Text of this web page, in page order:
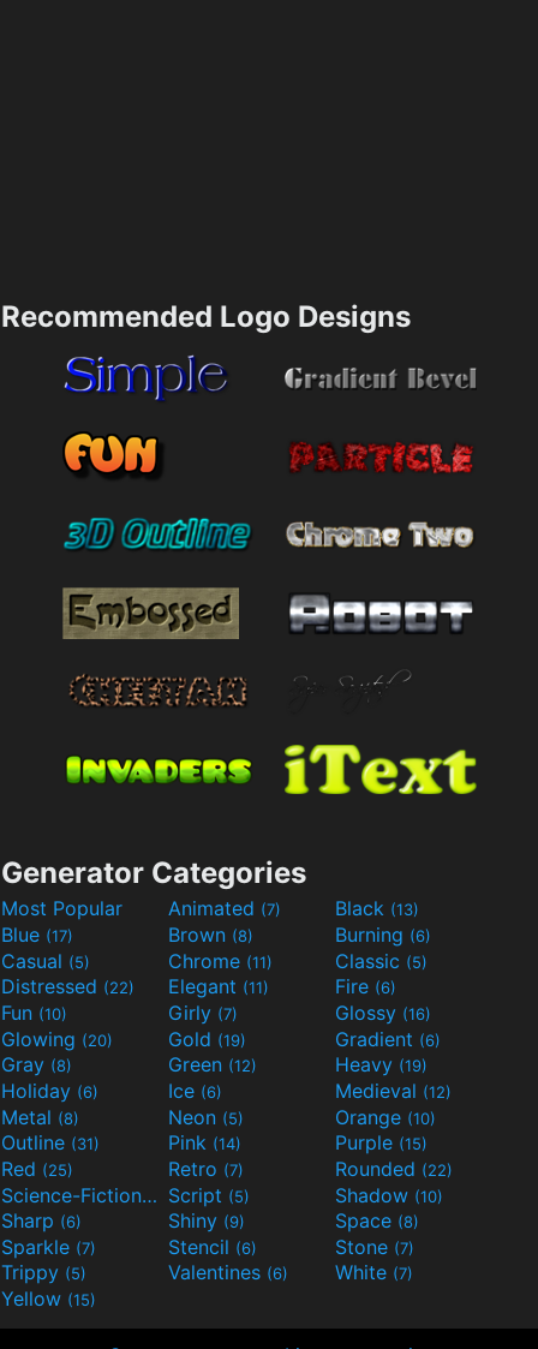
Recommended Logo Designs
Generator Categories
Most Popular Animated (7) Black (13)
Blue (17) Brown (8) Burning (6)
Casual (5) Chrome (11) Classic (5)
Distressed (22) Elegant (11) Fire (6)
Fun (10) Girly (7) Glossy (16)
Glowing (20) Gold (19) Gradient (6)
Gray (8) Green (12) Heavy (19)
Holiday (6) Ice (6) Medieval (12)
Metal (8) Neon (5) Orange (10)
Outline (31) Pink (14) Purple (15)
Red (25) Retro (7) Rounded (22)
Science-Fiction(9) Script (5) Shadow (10)
Sharp (6) Shiny (9) Space (8)
Sparkle (7) Stencil (6) Stone (7)
Trippy (5) Valentines (6) White (7)
Yellow (15)